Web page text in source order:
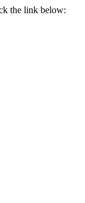
the link below: